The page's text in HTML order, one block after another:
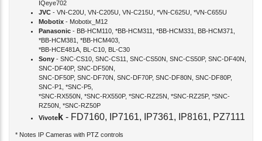
IQeye702
JVC - VN-C20U, VN-C205U, VN-C215U, *VN-C625U, *VN-C655U
Mobotix - Mobotix_M12
Panasonic - BB-HCM110, *BB-HCM311, *BB-HCM331, BB-HCM371,
*BB-HCM381, *BB-HCM403,
*BB-HCE481A, BL-C10, BL-C30
Sony - SNC-CS10, SNC-CS11, SNC-CS50N, SNC-CS50P, SNC-DF40N,
SNC-DF40P, SNC-DF50N,
SNC-DF50P, SNC-DF70N, SNC-DF70P, SNC-DF80N, SNC-DF80P,
SNC-P1, *SNC-P5,
*SNC-RX550N, *SNC-RX550P, *SNC-RZ25N, *SNC-RZ25P, *SNC-
RZ50N, *SNC-RZ50P
Vivotek - FD7160, IP7161, IP7361, IP8161, PZ7111
* Notes IP Cameras with PTZ controls